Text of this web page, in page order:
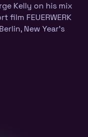
Kelly on his mix
film FEUERWERK
New Year’s